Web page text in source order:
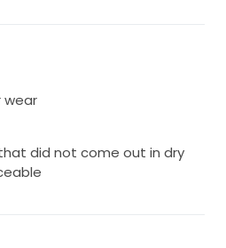
wear
did not come out in dry